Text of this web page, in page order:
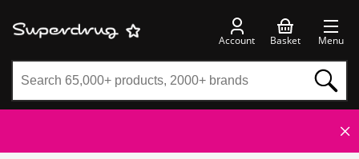
Account Basket Menu